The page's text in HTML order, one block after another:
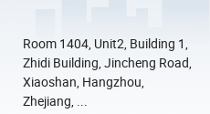
Room 1404, Unit2, Building 1,
Zhidi Building, Jincheng Road,
Xiaoshan, Hangzhou,
Zhejiang, ...